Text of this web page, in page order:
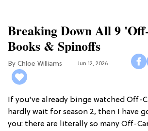
Breaking Down All 9
Books & Spinoffs
Chloe Williams​ Jun 12, 2026
If you've already binge watched Off-
hardly wait for season 2, then I have
you: there are literally so many Off-